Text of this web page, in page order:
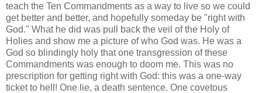
teach the Ten Commandments as a way to live so we could
get better and better, and hopefully someday be "right with
God." What he did was pull back the veil of the Holy of
Holies and show me a picture of who God was. He was a
God so blindingly holy that one transgression of these
Commandments was enough to doom me. This was no
prescription for getting right with God: this was a one-way
ticket to hell! One lie, a death sentence. One covetous